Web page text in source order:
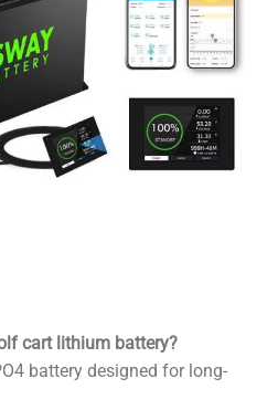
cart lithium battery?
battery designed for long-